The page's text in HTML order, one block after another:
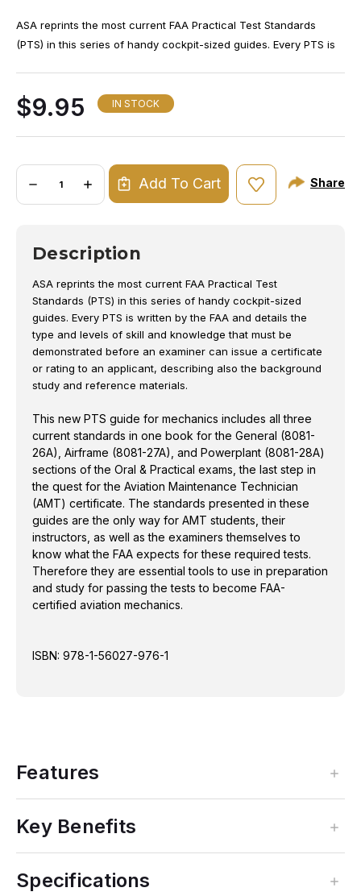
ASA reprints the most current FAA Practical Test Standards
(PTS) in this series of handy cockpit-sized guides. Every PTS is
issue a certificate or rating to an applicant, describing also the
background study and reference materials.
$9.95 IN STOCK
Quantity:
DECREASE
OF
STANDARDS
INCREASE
QUANTITY
OF
STANDARDS
Add To Cart Share
Description
ASA reprints the most current FAA Practical Test
Standards (PTS) in this series of handy cockpit-sized
guides. Every PTS is written by the FAA and details the
type and levels of skill and knowledge that must be
demonstrated before an examiner can issue a certificate
or rating to an applicant, describing also the background
study and reference materials.
This new PTS guide for mechanics includes all three
current standards in one book for the General (8081-
26A), Airframe (8081-27A), and Powerplant (8081-28A)
sections of the Oral & Practical exams, the last step in
the quest for the Aviation Maintenance Technician
(AMT) certificate. The standards presented in these
guides are the only way for AMT students, their
instructors, as well as the examiners themselves to
know what the FAA expects for these required tests.
Therefore they are essential tools to use in preparation
and study for passing the tests to become FAA-
certified aviation mechanics.
ISBN: 978-1-56027-976-1
Features
Key Benefits
Specifications